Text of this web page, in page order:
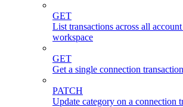
GET
List transactions across all
workspace
GET
Get a single connection
PATCH
Update category on a connection